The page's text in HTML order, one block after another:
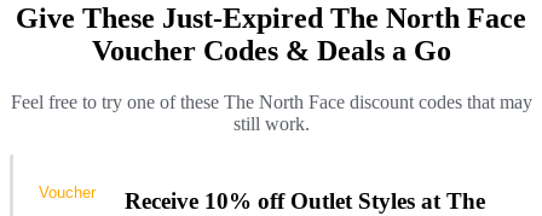
Give These Just-Expired The North Face
Voucher Codes & Deals a Go
Feel free to try one of these The North Face discount codes that may
still work.
Receive 10% off Outlet Styles at The
Voucher